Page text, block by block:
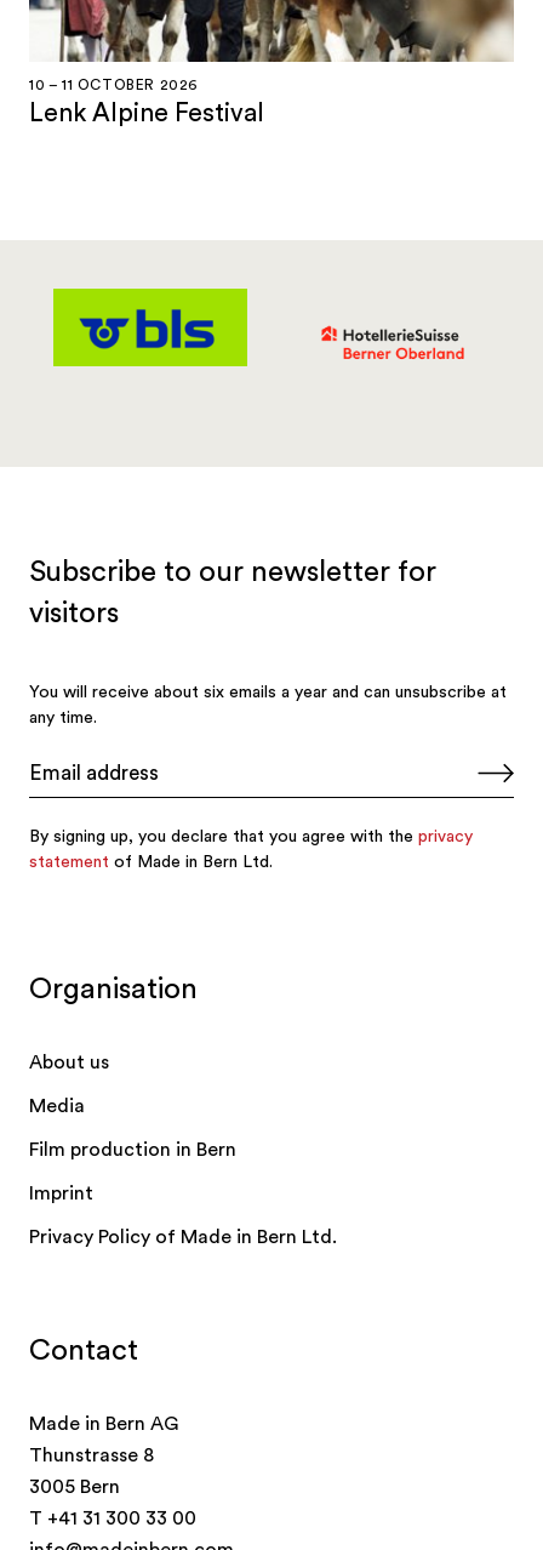
10 – 11 OCTOBER 2026
Lenk Alpine Festival
Contact
Made in Bern AG
Thunstrasse 8
3005 Bern
T +41 31 300 33 00
Organisation
About us
Media
Film production in Bern
Imprint
Privacy Policy of Made in Bern Ltd.